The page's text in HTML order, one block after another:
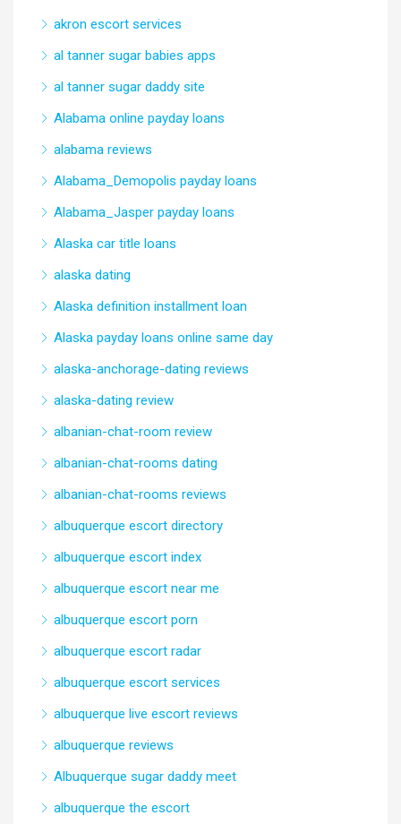
akron escort services
al tanner sugar babies apps
al tanner sugar daddy site
Alabama online payday loans
alabama reviews
Alabama_Demopolis payday loans
Alabama_Jasper payday loans
Alaska car title loans
alaska dating
Alaska definition installment loan
Alaska payday loans online same day
alaska-anchorage-dating reviews
alaska-dating review
albanian-chat-room review
albanian-chat-rooms dating
albanian-chat-rooms reviews
albuquerque escort directory
albuquerque escort index
albuquerque escort near me
albuquerque escort porn
albuquerque escort radar
albuquerque escort services
albuquerque live escort reviews
albuquerque reviews
Albuquerque sugar daddy meet
albuquerque the escort